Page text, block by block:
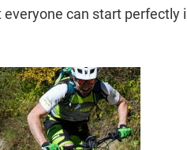
can start perfectly